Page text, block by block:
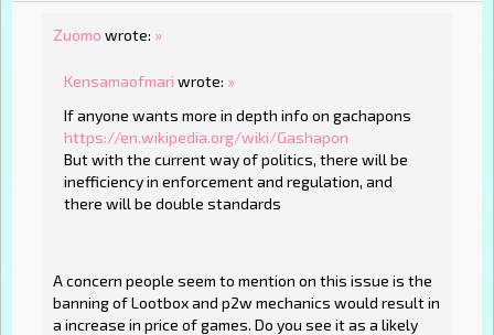
Zuomo wrote: »
Kensamaofmari wrote: »
If anyone wants more in depth info on gachapons
https://en.wikipedia.org/wiki/Gashapon
But with the current way of politics, there will be
inefficiency in enforcement and regulation, and
there will be double standards
A concern people seem to mention on this issue is the
banning of Lootbox and p2w mechanics would result in
a increase in price of games. Do you see it as a likely